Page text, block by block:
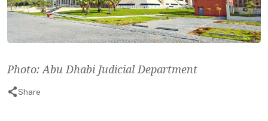
Photo: Abu Dhabi Judicial Department
Share